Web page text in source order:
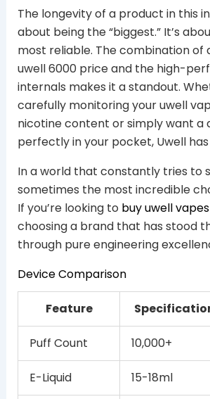
The longevity of a product in this
about being the “biggest.” It’s
most reliable. The combination of
uwell 6000 price and the high-
internals makes it a standout.
carefully monitoring your uwell
nicotine content or simply want a
perfectly in your pocket, Uwell
In a world that constantly tries to
sometimes the most incredible
If you’re looking to buy uwell
choosing a brand that has stood
through pure engineering
Device Comparison
Feature
Puff Count 10,000+
E-Liquid 15-18ml